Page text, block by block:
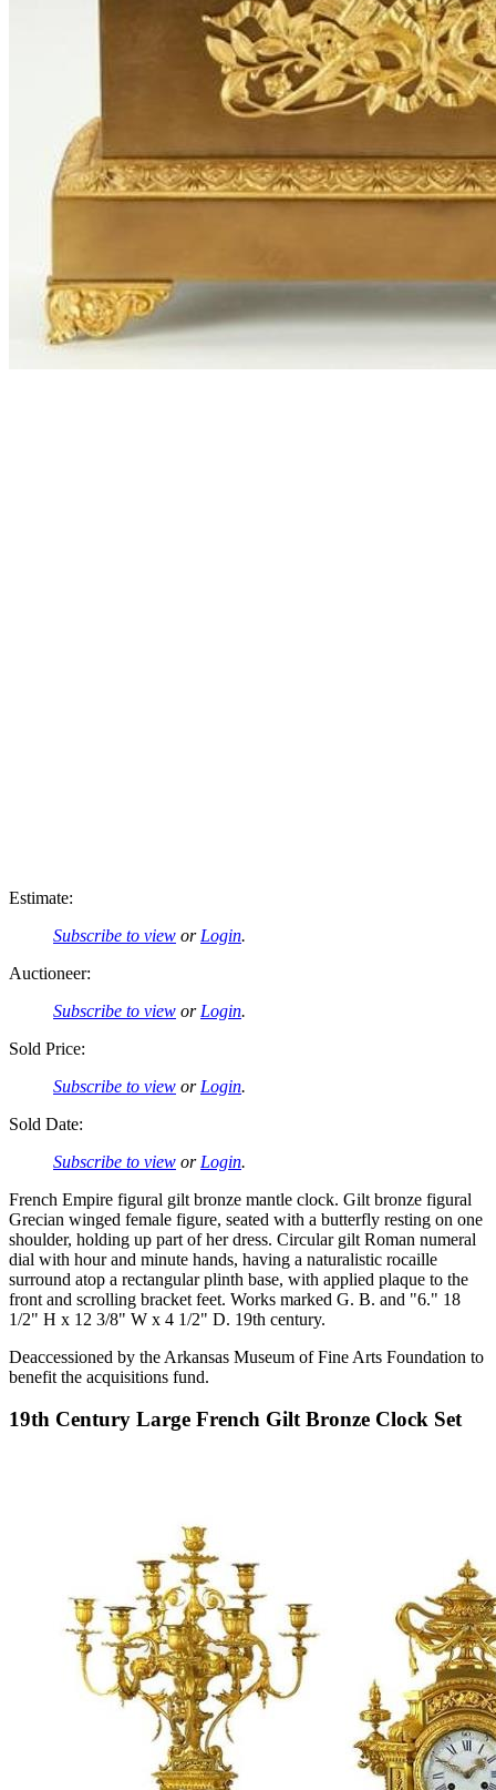
Estimate:
Subscribe to view or Login.
Auctioneer:
Subscribe to view or Login.
Sold Price:
Subscribe to view or Login.
Sold Date:
Subscribe to view or Login.
French Empire figural gilt bronze mantle clock. Gilt bronze figural
Grecian winged female figure, seated with a butterfly resting on one
shoulder, holding up part of her dress. Circular gilt Roman numeral
dial with hour and minute hands, having a naturalistic rocaille
surround atop a rectangular plinth base, with applied plaque to the
front and scrolling bracket feet. Works marked G. B. and "6." 18
1/2" H x 12 3/8" W x 4 1/2" D. 19th century.
Deaccessioned by the Arkansas Museum of Fine Arts Foundation to
benefit the acquisitions fund.
19th Century Large French Gilt Bronze Clock Set